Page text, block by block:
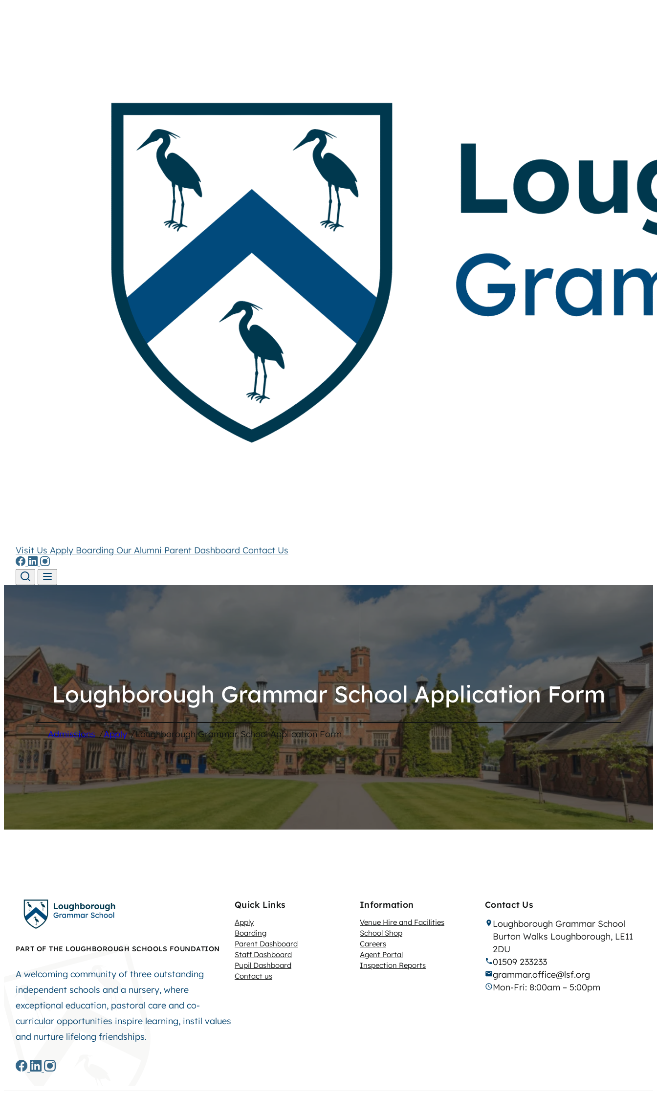
Visit Us Apply Boarding Our Alumni Parent Dashboard Contact Us
Loughborough Grammar School Application Form
Admissions /Apply /Loughborough Grammar School Application Form
PART OF THE LOUGHBOROUGH SCHOOLS FOUNDATION
A welcoming community of three outstanding
independent schools and a nursery, where
exceptional education, pastoral care and co-
curricular opportunities inspire learning, instil values
and nurture lifelong friendships.
Quick Links
Apply
Boarding
Parent Dashboard
Staff Dashboard
Pupil Dashboard
Contact us
Information
Venue Hire and Facilities
School Shop
Careers
Agent Portal
Inspection Reports
Contact Us
Loughborough Grammar School
Burton Walks Loughborough, LE11
2DU
01509 233233
grammar.office@lsf.org
Mon-Fri: 8:00am – 5:00pm